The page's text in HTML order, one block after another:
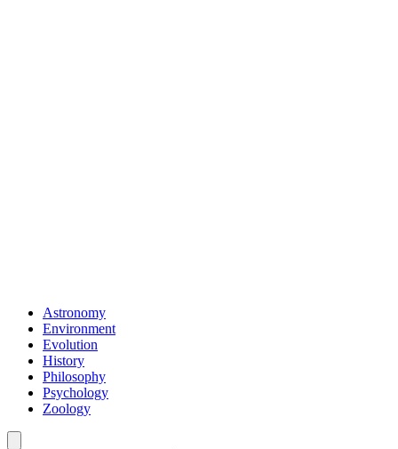
Astronomy
Environment
Evolution
History
Philosophy
Psychology
Zoology